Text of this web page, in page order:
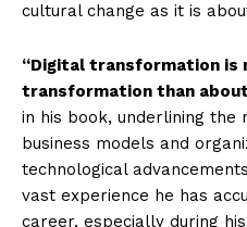
cultural change as it is
“Digital transformation is
transformation than
in his book, underlining the
business models and
technological
vast experience he has
career, especially during